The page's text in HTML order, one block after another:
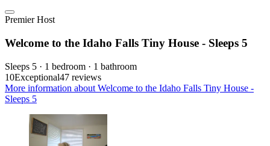
Premier Host
Welcome to the Idaho Falls Tiny House - Sleeps 5
Sleeps 5 · 1 bedroom · 1 bathroom
10Exceptional47 reviews
More information about Welcome to the Idaho Falls Tiny House -
Sleeps 5